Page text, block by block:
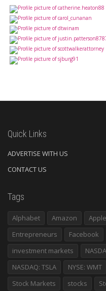
Quick Links
ADVERTISE WITH US
CONTACT US
Tags
Alphabet Amazon Apple
Entrepreneurs
Facebook
investment markets
NASDAQ: TSLA
NYSE: WMT
Stock Markets
stocks